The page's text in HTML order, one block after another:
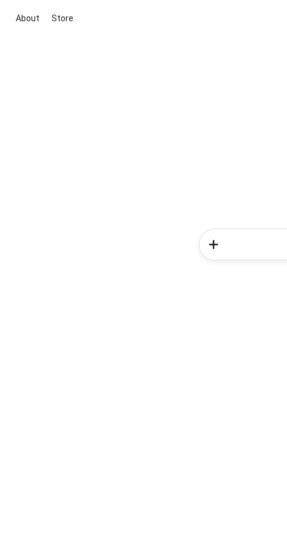
About Store